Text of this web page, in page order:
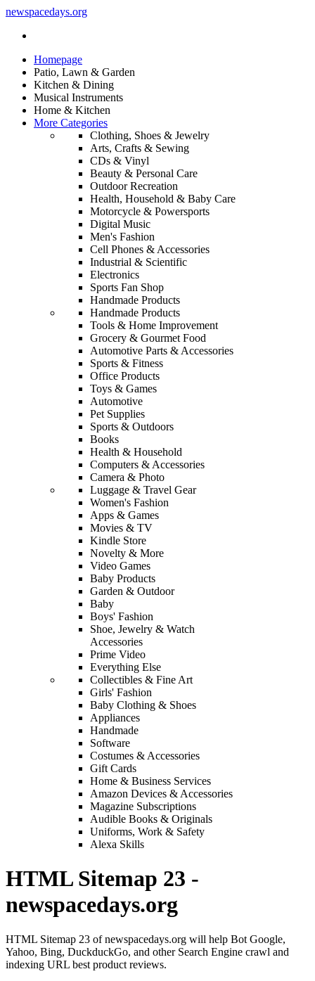
newspacedays.org
Homepage
Patio, Lawn & Garden
Kitchen & Dining
Musical Instruments
Home & Kitchen
More Categories
Clothing, Shoes & Jewelry
Arts, Crafts & Sewing
CDs & Vinyl
Beauty & Personal Care
Outdoor Recreation
Health, Household & Baby Care
Motorcycle & Powersports
Digital Music
Men's Fashion
Cell Phones & Accessories
Industrial & Scientific
Electronics
Sports Fan Shop
Handmade Products
Handmade Products
Tools & Home Improvement
Grocery & Gourmet Food
Automotive Parts & Accessories
Sports & Fitness
Office Products
Toys & Games
Automotive
Pet Supplies
Sports & Outdoors
Books
Health & Household
Computers & Accessories
Camera & Photo
Luggage & Travel Gear
Women's Fashion
Apps & Games
Movies & TV
Kindle Store
Novelty & More
Video Games
Baby Products
Garden & Outdoor
Baby
Boys' Fashion
Shoe, Jewelry & Watch
Accessories
Prime Video
Everything Else
Collectibles & Fine Art
Girls' Fashion
Baby Clothing & Shoes
Appliances
Handmade
Software
Costumes & Accessories
Gift Cards
Home & Business Services
Amazon Devices & Accessories
Magazine Subscriptions
Audible Books & Originals
Uniforms, Work & Safety
Alexa Skills
HTML Sitemap 23 -
newspacedays.org
HTML Sitemap 23 of newspacedays.org will help Bot Google,
Yahoo, Bing, DuckduckGo, and other Search Engine crawl and
indexing URL best product reviews.